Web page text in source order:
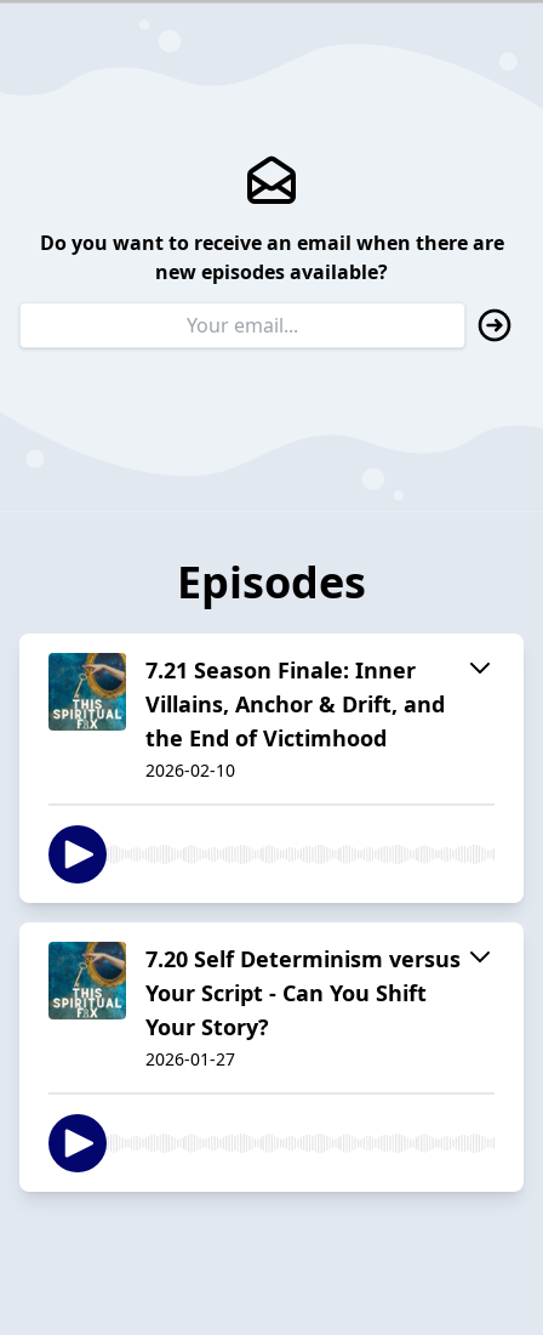
Do you want to receive an email when there are
new episodes available?
Episodes
7.21 Season Finale: Inner
Villains, Anchor & Drift, and
the End of Victimhood
2026-02-10
7.20 Self Determinism versus
Your Script - Can You Shift
Your Story?
2026-01-27